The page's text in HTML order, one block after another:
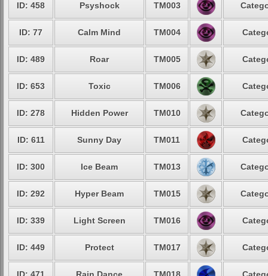
ID: 458 Psyshock TM003
ID: 77 Calm Mind TM004
ID: 489 Roar TM005
ID: 653 Toxic TM006
ID: 278 Hidden Power TM010
ID: 611 Sunny Day TM011
ID: 300 Ice Beam TM013
ID: 292 Hyper Beam TM015
ID: 339 Light Screen TM016
ID: 449 Protect TM017